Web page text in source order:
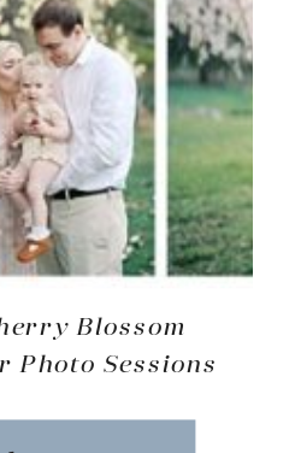
Blossom
Photo Sessions